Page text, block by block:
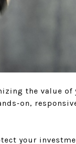
the value of
on,
your